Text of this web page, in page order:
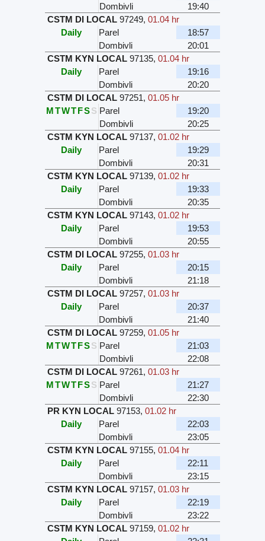
Dombivli
19:40
CSTM DI LOCAL 97249, 01.04 hr
Daily
Parel
18:57
Dombivli
20:01
CSTM KYN LOCAL 97135, 01.04 hr
Daily
Parel
19:16
Dombivli
20:20
CSTM DI LOCAL 97251, 01.05 hr
MTWTFSS Parel
19:20
Dombivli
20:25
CSTM KYN LOCAL 97137, 01.02 hr
Daily
Parel
19:29
Dombivli
20:31
CSTM KYN LOCAL 97139, 01.02 hr
Daily
Parel
19:33
Dombivli
20:35
CSTM KYN LOCAL 97143, 01.02 hr
Daily
Parel
19:53
Dombivli
20:55
CSTM DI LOCAL 97255, 01.03 hr
Daily
Parel
20:15
Dombivli
21:18
CSTM DI LOCAL 97257, 01.03 hr
Daily
Parel
20:37
Dombivli
21:40
CSTM DI LOCAL 97259, 01.05 hr
MTWTFSS Parel
21:03
Dombivli
22:08
CSTM DI LOCAL 97261, 01.03 hr
MTWTFSS Parel
21:27
Dombivli
22:30
PR KYN LOCAL 97153, 01.02 hr
Daily
Parel
22:03
Dombivli
23:05
CSTM KYN LOCAL 97155, 01.04 hr
Daily
Parel
22:11
Dombivli
23:15
CSTM KYN LOCAL 97157, 01.03 hr
Daily
Parel
22:19
Dombivli
23:22
CSTM KYN LOCAL 97159, 01.02 hr